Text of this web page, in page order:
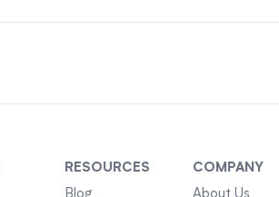
RESOURCES
COMPANY